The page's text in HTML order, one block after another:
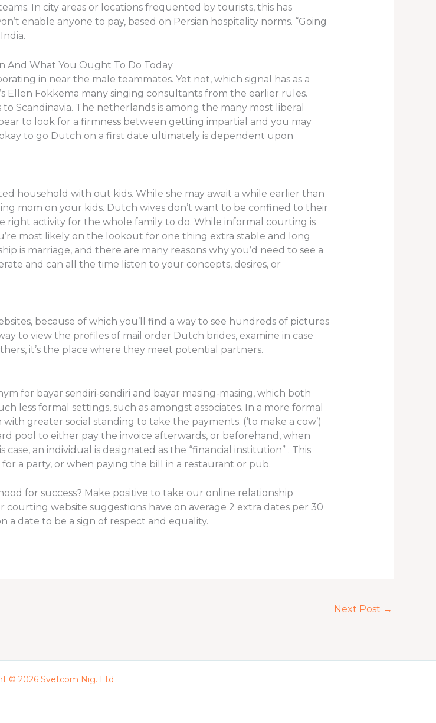
In city areas or locations frequented by tourists, this has
enable anyone to pay, based on Persian hospitality norms. “Going
And What You Ought To Do Today
in near the male teammates. Yet not, which signal has as a
Ellen Fokkema many singing consultants from the earlier rules.
Scandinavia. The netherlands is among the many most liberal
to look for a firmness between getting impartial and you may
to go Dutch on a first date ultimately is dependent upon
household with out kids. While she may await a while earlier than
mom on your kids. Dutch wives don’t want to be confined to their
right activity for the whole family to do. While informal courting is
most likely on the lookout for one thing extra stable and long
is marriage, and there are many reasons why you’d need to see a
and can all the time listen to your concepts, desires, or
because of which you’ll find a way to see hundreds of pictures
to view the profiles of mail order Dutch brides, examine in case
it’s the place where they meet potential partners.
for bayar sendiri-sendiri and bayar masing-masing, which both
less formal settings, such as amongst associates. In a more formal
greater social standing to take the payments. (‘to make a cow’)
pool to either pay the invoice afterwards, or beforehand, when
an individual is designated as the “financial institution” . This
a party, or when paying the bill in a restaurant or pub.
for success? Make positive to take our online relationship
website suggestions have on average 2 extra dates per 30
a date to be a sign of respect and equality.
Next Post →
© 2026 Svetcom Nig. Ltd